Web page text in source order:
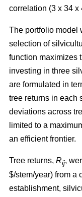
correlation (3 x 34 x
The portfolio model
selection of
function maximizes
investing in three
are formulated in
tree returns in each
deviations across
limited to a
an efficient frontier.
Tree returns, Rij,
$/stem/year) from a
establishment,